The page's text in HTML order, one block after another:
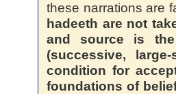
these narrations are
hadeeth are not
and source is
(successive,
condition for
foundations of